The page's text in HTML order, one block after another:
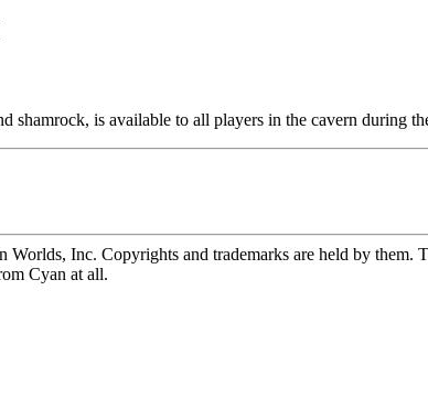
shamrock, is available to all players in the cavern during
Worlds, Inc. Copyrights and trademarks are held by
Cyan at all.